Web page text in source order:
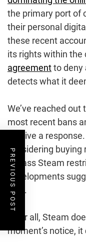
the primary port of
their personal
these recent
its rights within the
agreementto deny
detects what it
We’ve reached
most recent bans
receive a
considering buying
bypass Steam
developments
idea.
After all, Steam
moment’s notice,
PREVIOUS POST